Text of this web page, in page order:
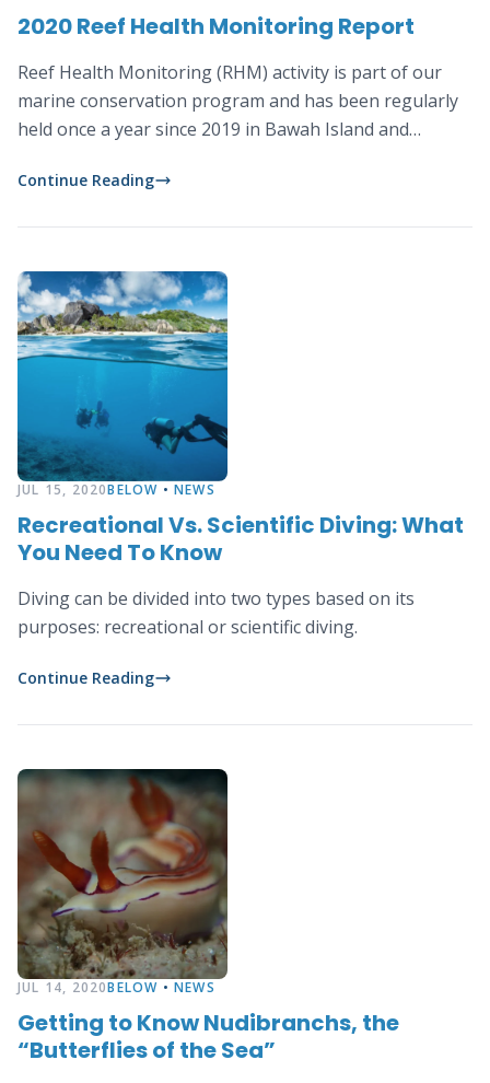
2020 Reef Health Monitoring Report
Reef Health Monitoring (RHM) activity is part of our
marine conservation program and has been regularly
held once a year since 2019 in Bawah Island and
Continue Reading
JUL 15, 2020BELOW •NEWS
Recreational Vs. Scientific Diving: What
You Need To Know
Diving can be divided into two types based on its
purposes: recreational or scientific diving.
Continue Reading
JUL 14, 2020BELOW •NEWS
Getting to Know Nudibranchs, the
“Butterflies of the Sea”